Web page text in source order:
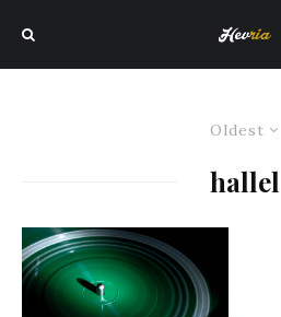
Oldest
hallel